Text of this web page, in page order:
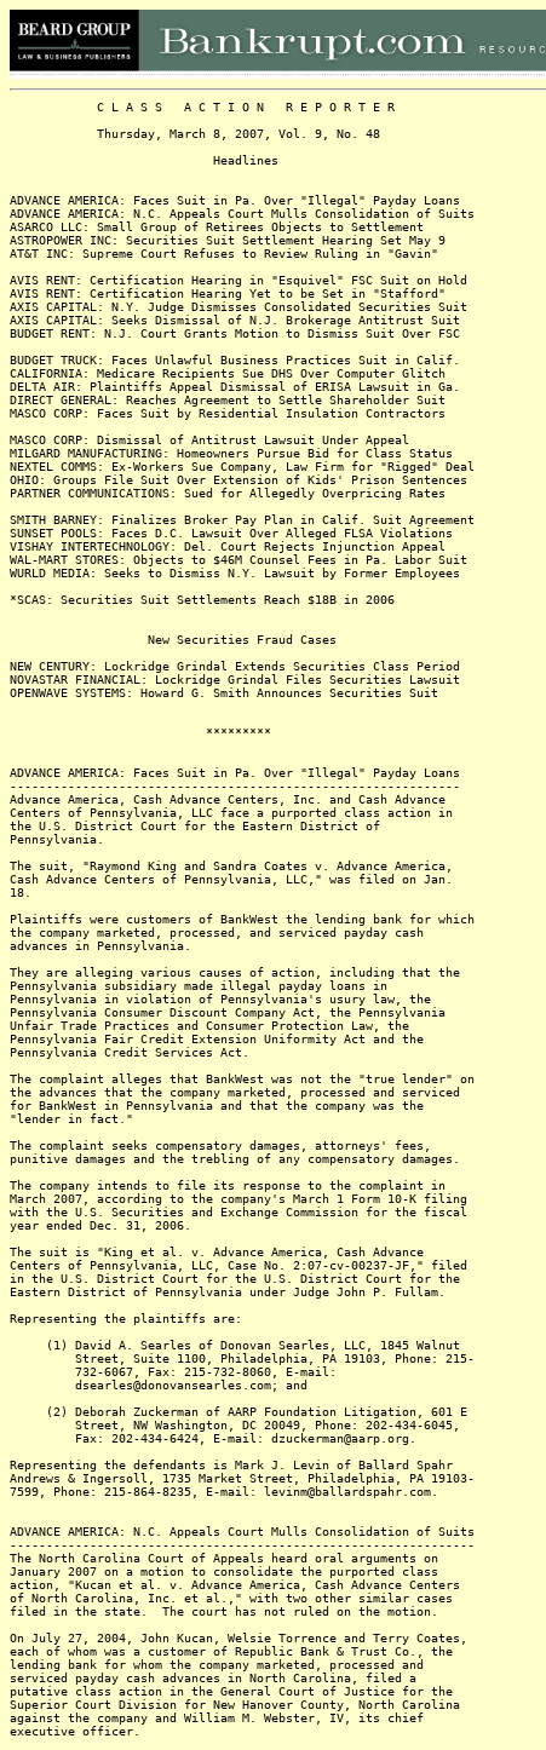
C L A S S A C T I O N R E P O R T E R
Thursday, March 8, 2007, Vol. 9, No. 48
Headlines
ADVANCE AMERICA: Faces Suit in Pa. Over "Illegal" Payday Loans
ADVANCE AMERICA: N.C. Appeals Court Mulls Consolidation of Suits
ASARCO LLC: Small Group of Retirees Objects to Settlement
ASTROPOWER INC: Securities Suit Settlement Hearing Set May 9
AT&T INC: Supreme Court Refuses to Review Ruling in "Gavin"
AVIS RENT: Certification Hearing in "Esquivel" FSC Suit on Hold
AVIS RENT: Certification Hearing Yet to be Set in "Stafford"
AXIS CAPITAL: N.Y. Judge Dismisses Consolidated Securities Suit
AXIS CAPITAL: Seeks Dismissal of N.J. Brokerage Antitrust Suit
BUDGET RENT: N.J. Court Grants Motion to Dismiss Suit Over FSC
BUDGET TRUCK: Faces Unlawful Business Practices Suit in Calif.
CALIFORNIA: Medicare Recipients Sue DHS Over Computer Glitch
DELTA AIR: Plaintiffs Appeal Dismissal of ERISA Lawsuit in Ga.
DIRECT GENERAL: Reaches Agreement to Settle Shareholder Suit
MASCO CORP: Faces Suit by Residential Insulation Contractors
MASCO CORP: Dismissal of Antitrust Lawsuit Under Appeal
MILGARD MANUFACTURING: Homeowners Pursue Bid for Class Status
NEXTEL COMMS: Ex-Workers Sue Company, Law Firm for "Rigged" Deal
OHIO: Groups File Suit Over Extension of Kids' Prison Sentences
PARTNER COMMUNICATIONS: Sued for Allegedly Overpricing Rates
SMITH BARNEY: Finalizes Broker Pay Plan in Calif. Suit Agreement
SUNSET POOLS: Faces D.C. Lawsuit Over Alleged FLSA Violations
VISHAY INTERTECHNOLOGY: Del. Court Rejects Injunction Appeal
WAL-MART STORES: Objects to $46M Counsel Fees in Pa. Labor Suit
WURLD MEDIA: Seeks to Dismiss N.Y. Lawsuit by Former Employees
*SCAS: Securities Suit Settlements Reach $18B in 2006
New Securities Fraud Cases
NEW CENTURY: Lockridge Grindal Extends Securities Class Period
NOVASTAR FINANCIAL: Lockridge Grindal Files Securities Lawsuit
OPENWAVE SYSTEMS: Howard G. Smith Announces Securities Suit
*********
ADVANCE AMERICA: Faces Suit in Pa. Over "Illegal" Payday Loans
--------------------------------------------------------------
Advance America, Cash Advance Centers, Inc. and Cash Advance
Centers of Pennsylvania, LLC face a purported class action in
the U.S. District Court for the Eastern District of
Pennsylvania.
The suit, "Raymond King and Sandra Coates v. Advance America,
Cash Advance Centers of Pennsylvania, LLC," was filed on Jan.
18.
Plaintiffs were customers of BankWest the lending bank for which
the company marketed, processed, and serviced payday cash
advances in Pennsylvania.
They are alleging various causes of action, including that the
Pennsylvania subsidiary made illegal payday loans in
Pennsylvania in violation of Pennsylvania's usury law, the
Pennsylvania Consumer Discount Company Act, the Pennsylvania
Unfair Trade Practices and Consumer Protection Law, the
Pennsylvania Fair Credit Extension Uniformity Act and the
Pennsylvania Credit Services Act.
The complaint alleges that BankWest was not the "true lender" on
the advances that the company marketed, processed and serviced
for BankWest in Pennsylvania and that the company was the
"lender in fact."
The complaint seeks compensatory damages, attorneys' fees,
punitive damages and the trebling of any compensatory damages.
The company intends to file its response to the complaint in
March 2007, according to the company's March 1 Form 10-K filing
with the U.S. Securities and Exchange Commission for the fiscal
year ended Dec. 31, 2006.
The suit is "King et al. v. Advance America, Cash Advance
Centers of Pennsylvania, LLC, Case No. 2:07-cv-00237-JF," filed
in the U.S. District Court for the U.S. District Court for the
Eastern District of Pennsylvania under Judge John P. Fullam.
Representing the plaintiffs are:
(1) David A. Searles of Donovan Searles, LLC, 1845 Walnut
Street, Suite 1100, Philadelphia, PA 19103, Phone: 215-
732-6067, Fax: 215-732-8060, E-mail:
dsearles@donovansearles.com; and
(2) Deborah Zuckerman of AARP Foundation Litigation, 601 E
Street, NW Washington, DC 20049, Phone: 202-434-6045,
Fax: 202-434-6424, E-mail: dzuckerman@aarp.org.
Representing the defendants is Mark J. Levin of Ballard Spahr
Andrews & Ingersoll, 1735 Market Street, Philadelphia, PA 19103-
7599, Phone: 215-864-8235, E-mail: levinm@ballardspahr.com.
ADVANCE AMERICA: N.C. Appeals Court Mulls Consolidation of Suits
----------------------------------------------------------------
The North Carolina Court of Appeals heard oral arguments on
January 2007 on a motion to consolidate the purported class
action, "Kucan et al. v. Advance America, Cash Advance Centers
of North Carolina, Inc. et al.," with two other similar cases
filed in the state. The court has not ruled on the motion.
On July 27, 2004, John Kucan, Welsie Torrence and Terry Coates,
each of whom was a customer of Republic Bank & Trust Co., the
lending bank for whom the company marketed, processed and
serviced payday cash advances in North Carolina, filed a
putative class action in the General Court of Justice for the
Superior Court Division for New Hanover County, North Carolina
against the company and William M. Webster, IV, its chief
executive officer.